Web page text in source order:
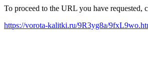
To proceed to the URL you have requested,
https://vorota-kalitki.ru/9R3yg8a/